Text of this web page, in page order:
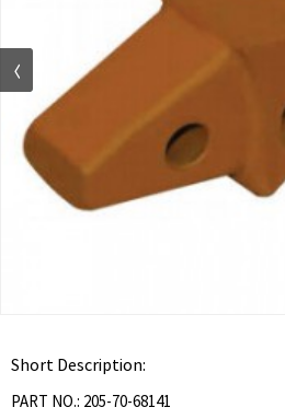
Short Description:
PART NO.: 205-70-68141